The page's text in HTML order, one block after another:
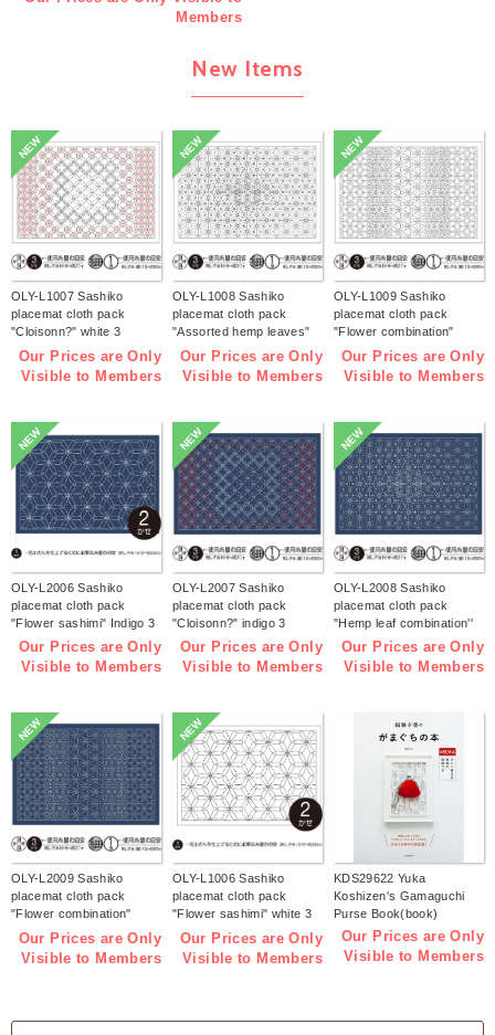
Members
New Items
NEW
OLY-L1007 Sashiko
placemat cloth pack
"Cloisonn?" white 3
pieces (bag)
Our Prices are Only
Visible to Members
NEW
OLY-L1008 Sashiko
placemat cloth pack
"Assorted hemp leaves"
white 3 pieces (bag)
Our Prices are Only
Visible to Members
NEW
OLY-L1009 Sashiko
placemat cloth pack
"Flower combination"
white 3 pieces (bag)
Our Prices are Only
Visible to Members
NEW
OLY-L2006 Sashiko
placemat cloth pack
"Flower sashimi" Indigo 3
pieces (bag)
Our Prices are Only
Visible to Members
NEW
OLY-L2007 Sashiko
placemat cloth pack
"Cloisonn?" indigo 3
pieces (bag)
Our Prices are Only
Visible to Members
NEW
OLY-L2008 Sashiko
placemat cloth pack
"Hemp leaf combination''
Indigo 3 pieces (bag)
Our Prices are Only
Visible to Members
NEW
OLY-L2009 Sashiko
placemat cloth pack
"Flower combination"
Indigo 3 pieces (bag)
Our Prices are Only
Visible to Members
NEW
OLY-L1006 Sashiko
placemat cloth pack
"Flower sashimi" white 3
pieces (bag)
Our Prices are Only
Visible to Members
KDS29622 Yuka
Koshizen's Gamaguchi
Purse Book(book)
Our Prices are Only
Visible to Members